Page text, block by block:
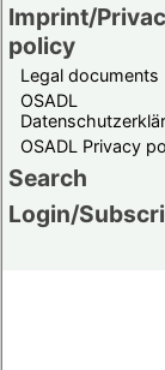
Imprint/
policy
Legal documents
OSADL
OSADL Privacy
Search
Login/